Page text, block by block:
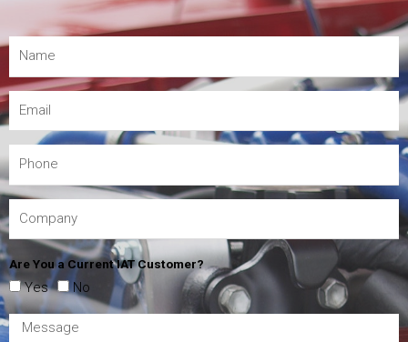
Are You a Current IAT Customer?
Yes No